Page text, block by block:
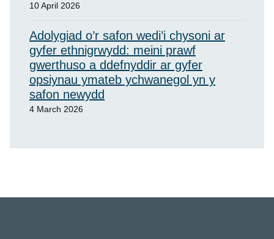
10 April 2026
Adolygiad o’r safon wedi’i chysoni ar
gyfer ethnigrwydd: meini prawf
gwerthuso a ddefnyddir ar gyfer
opsiynau ymateb ychwanegol yn y
safon newydd
4 March 2026